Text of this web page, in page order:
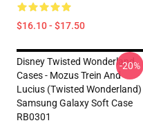
$16.10 - $17.50
Disney Twisted Wonderland
Cases - Mozus Trein And
Lucius (Twisted Wonderland)
Samsung Galaxy Soft Case
RB0301
-20%